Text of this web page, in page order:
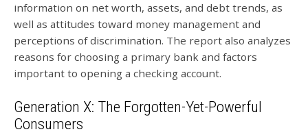
information on net worth, assets, and debt trends, as
well as attitudes toward money management and
perceptions of discrimination. The report also analyzes
reasons for choosing a primary bank and factors
important to opening a checking account.
Generation X: The Forgotten-Yet-Powerful
Consumers